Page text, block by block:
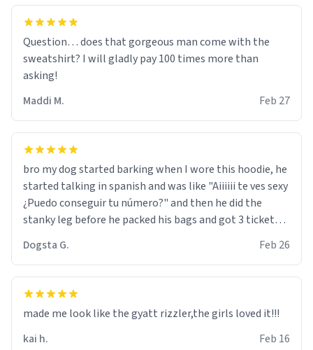
Question… does that gorgeous man come with the
sweatshirt? I will gladly pay 100 times more than
asking!
Maddi M.
Feb 27
bro my dog started barking when I wore this hoodie, he
started talking in spanish and was like "Aiiiiii te ves sexy
¿Puedo conseguir tu número?" and then he did the
stanky leg before he packed his bags and got 3 tickets
were and he told me "nah i just tryna sleep". Had to
respect the dog, he got that dog in him. but yeah the
hoodie was warm
Dogsta G. Feb 26
made me look like the gyatt rizzler,the girls loved it!!!
kai h.
Feb 16